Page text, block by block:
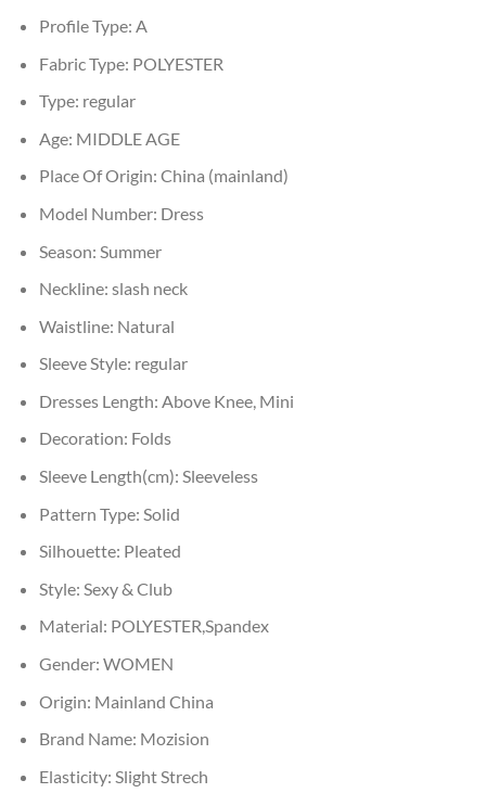
Profile Type: A
Fabric Type: POLYESTER
Type: regular
Age: MIDDLE AGE
Place Of Origin: China (mainland)
Model Number: Dress
Season: Summer
Neckline: slash neck
Waistline: Natural
Sleeve Style: regular
Dresses Length: Above Knee, Mini
Decoration: Folds
Sleeve Length(cm): Sleeveless
Pattern Type: Solid
Silhouette: Pleated
Style: Sexy & Club
Material: POLYESTER,Spandex
Gender: WOMEN
Origin: Mainland China
Brand Name: Mozision
Elasticity: Slight Strech